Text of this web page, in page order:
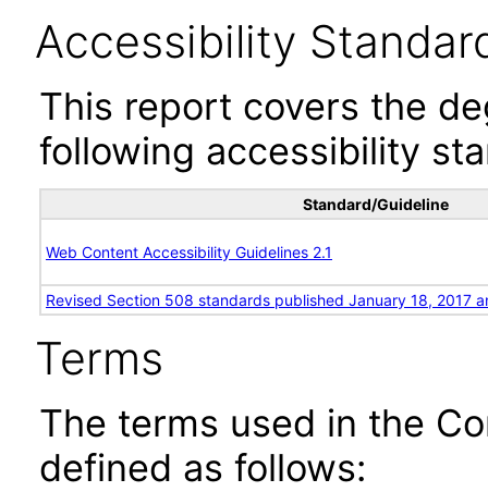
Accessibility
This report covers the
following accessibility
Standard/Guideline
Web Content Accessibility Guidelines 2.1
Revised Section 508 standards published January 18, 2017
Terms
The terms used in the
defined as follows: